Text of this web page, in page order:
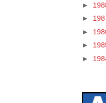
►
►
►
►
►